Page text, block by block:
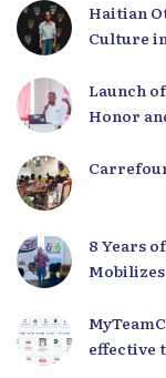
Haitian
Culture
Launch
Honor
8 Years
effective